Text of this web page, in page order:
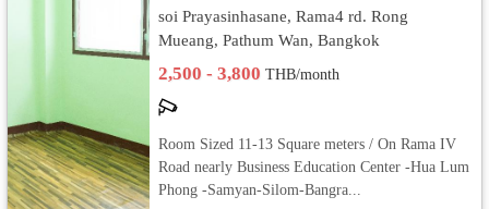
soi Prayasinhasane, Rama4 rd. Rong
Mueang, Pathum Wan, Bangkok
2,500 - 3,800THB/month
Room Sized 11-13 Square meters / On Rama IV
Road nearly Business Education Center -Hua Lum
Phong -Samyan-Silom-Bangra...